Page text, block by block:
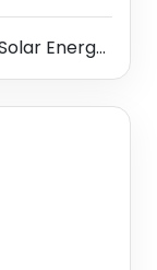
Energy Equipment Supplier